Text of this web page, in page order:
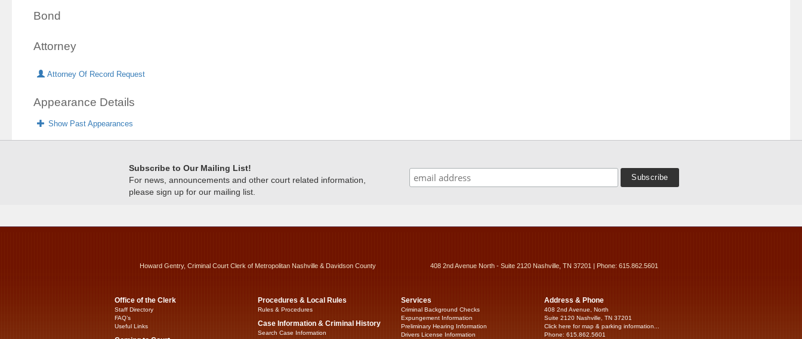
Bond
Attorney
Attorney Of Record Request
Appearance Details
Show Past Appearances
Subscribe to Our Mailing List!
For news, announcements and other court related information,
please sign up for our mailing list.
Howard Gentry, Criminal Court Clerk of Metropolitan Nashville & Davidson County 408 2nd Avenue North - Suite 2120 Nashville, TN 37201 | Phone: 615.862.5601
Office of the Clerk
Staff Directory
FAQ’s
Useful Links
Procedures & Local Rules
Rules & Procedures
Case Information & Criminal History
Search Case Information
Services
Criminal Background Checks
Expungement Information
Preliminary Hearing Information
Drivers License Information
Address & Phone
408 2nd Avenue, North
Suite 2120 Nashville, TN 37201
Click here for map & parking information...
Phone: 615.862.5601